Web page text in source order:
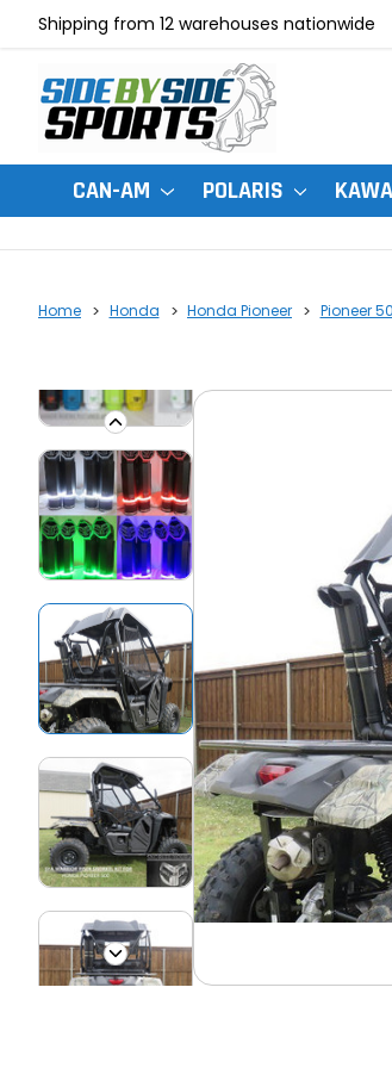
Shipping from 12 warehouses nationwide
CAN-AM POLARIS
Home Honda Honda Pioneer Pioneer